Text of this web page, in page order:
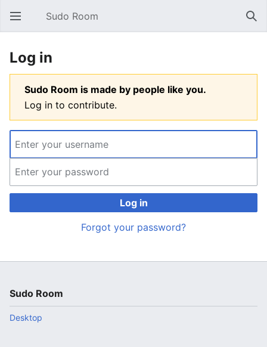
Open main menu Sudo Room
Log in
Sudo Room is made by people like you.
Log in to contribute.
Log in
Forgot your password?
Sudo Room
Desktop